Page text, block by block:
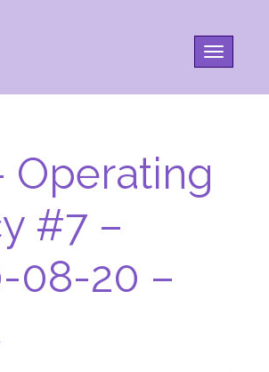
Toggle
Operating
#7 –
08-20 –